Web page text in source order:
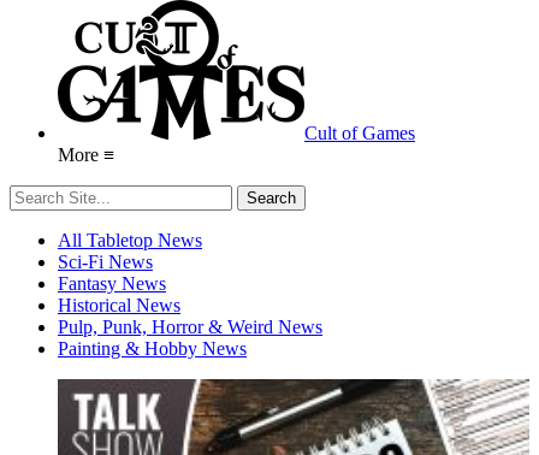
Cult of Games
More ≡
All Tabletop News
Sci-Fi News
Fantasy News
Historical News
Pulp, Punk, Horror & Weird News
Painting & Hobby News